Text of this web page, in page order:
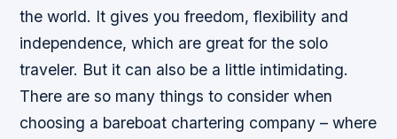
the world. It gives you freedom, flexibility and
independence, which are great for the solo
traveler. But it can also be a little intimidating.
There are so many things to consider when
choosing a bareboat chartering company – where